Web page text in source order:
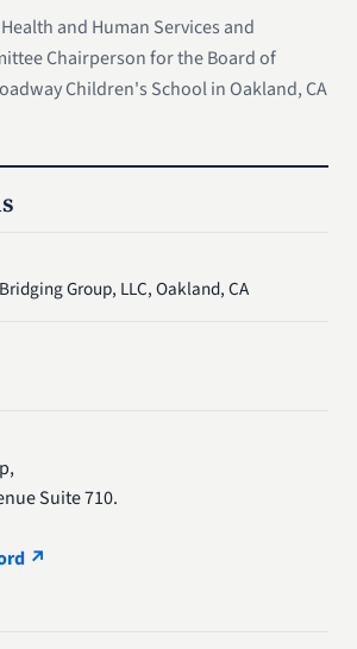
and Human Services and
Chairperson for the Board of
Children's School in Oakland, CA
Group, LLC, Oakland, CA
Suite 710.
↗